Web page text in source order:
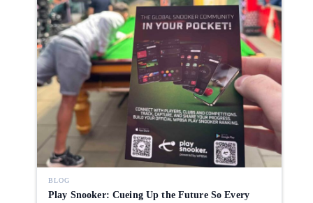
BLOG
Play Snooker: Cueing Up the Future So Every